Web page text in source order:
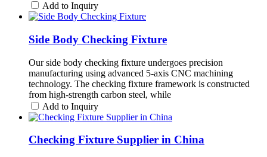
Add to Inquiry
Side Body Checking Fixture
Our side body checking fixture undergoes precision
manufacturing using advanced 5-axis CNC machining
technology. The checking fixture framework is constructed
from high-strength carbon steel, while
Add to Inquiry
Checking Fixture Supplier in China